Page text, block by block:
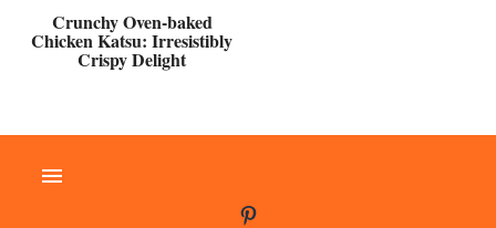
Crunchy Oven-baked
Chicken Katsu: Irresistibly
Crispy Delight